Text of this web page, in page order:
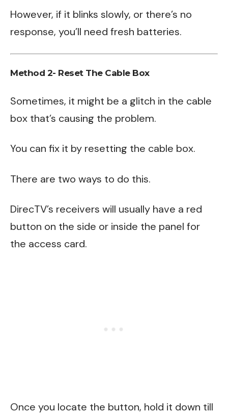
However, if it blinks slowly, or there’s no
response, you’ll need fresh batteries.
Method 2- Reset The Cable Box
Sometimes, it might be a glitch in the cable
box that’s causing the problem.
You can fix it by resetting the cable box.
There are two ways to do this.
DirecTV’s receivers will usually have a red
button on the side or inside the panel for
the access card.
Once you locate the button, hold it down till